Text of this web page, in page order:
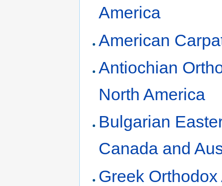
America
American
Antiochian
North America
Bulgarian
Canada and
Greek